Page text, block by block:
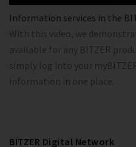
Information services in the
With this video, we
available for any BITZER
simply log into your
information in one place.
BITZER Digital Network